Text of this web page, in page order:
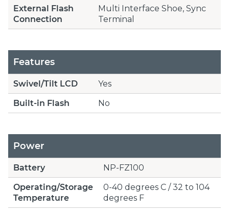
External Flash
Connection
Multi Interface Shoe, Sync
Terminal
Features
Swivel/Tilt LCD
Yes
Built-in Flash
No
Power
Battery
NP-FZ100
Operating/Storage
Temperature
0-40 degrees C / 32 to 104
degrees F